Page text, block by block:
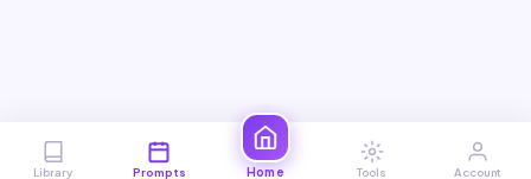
Library Prompts Home Tools Account